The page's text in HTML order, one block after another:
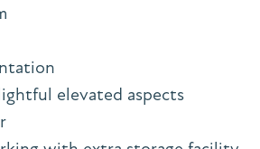
elevated aspects